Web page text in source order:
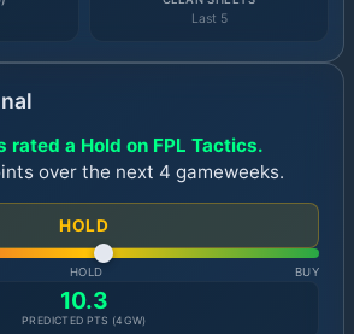
Last 5
rated a Hold on FPL Tactics.
over the next 4 gameweeks.
HOLD
HOLD BUY
10.3
PREDICTED PTS (4GW)